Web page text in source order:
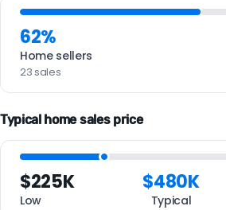
62%
Home sellers
23 sales
Typical home sales price
$225K
Low
$480K
Typical